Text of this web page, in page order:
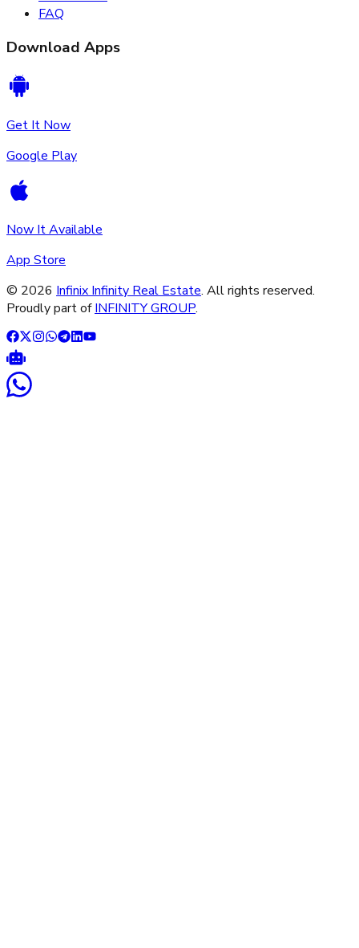
FAQ
Download Apps
Get It Now
Google Play
Now It Available
App Store
© 2026 Infinix Infinity Real Estate. All rights reserved.
Proudly part of INFINITY GROUP.